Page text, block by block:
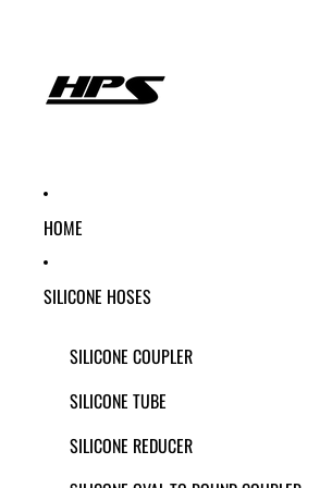
HOME
SILICONE HOSES
SILICONE COUPLER
SILICONE TUBE
SILICONE REDUCER